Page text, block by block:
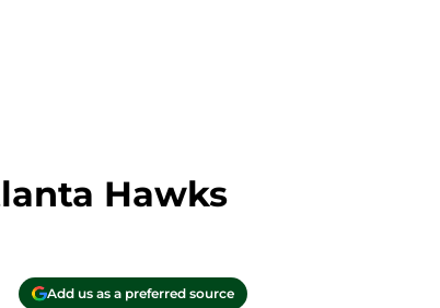
Hawks
Add us as a preferred source